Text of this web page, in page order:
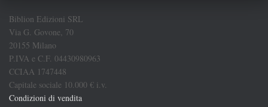
Biblion Edizioni SRL
Via G. Govone, 70
20155 Milano
P.IVA e C.F. 04430980963
CCIAA 1747448
Capitale sociale 10.000 € i.v.
Condizioni di vendita